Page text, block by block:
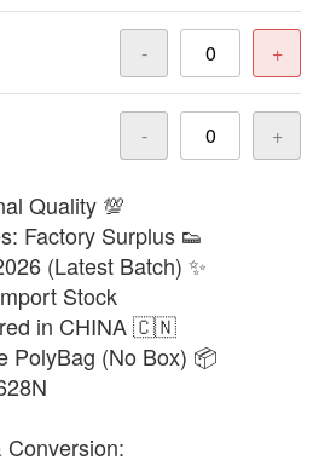
- +
- +
Quality 💯
Factory Surplus 👟
(Latest Batch) ✨
Stock
in CHINA 🇨🇳
PolyBag (No Box) 📦
Conversion: